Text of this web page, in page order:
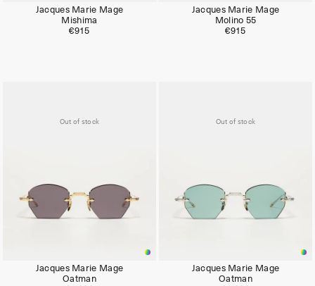
Jacques Marie Mage
Mishima
€915
Jacques Marie Mage
Molino 55
€915
Out of stock
Jacques Marie Mage
Oatman
Out of stock
Jacques Marie Mage
Oatman